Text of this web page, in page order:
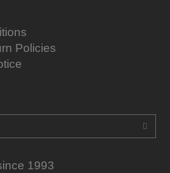
Policies
1993